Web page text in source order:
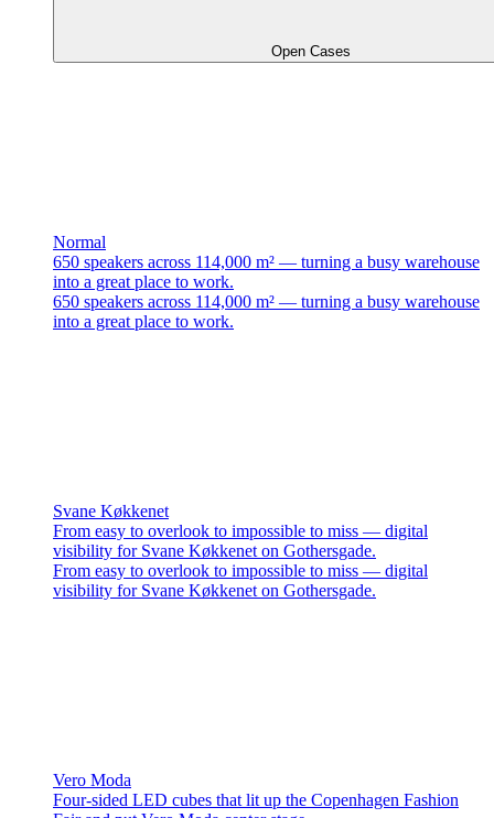
Open Cases
Normal
650 speakers across 114,000 m² — turning a busy warehouse
into a great place to work.
650 speakers across 114,000 m² — turning a busy warehouse
into a great place to work.
Svane Køkkenet
From easy to overlook to impossible to miss — digital
visibility for Svane Køkkenet on Gothersgade.
From easy to overlook to impossible to miss — digital
visibility for Svane Køkkenet on Gothersgade.
Vero Moda
Four-sided LED cubes that lit up the Copenhagen Fashion